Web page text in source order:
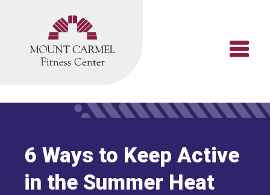
6 Ways to Keep Active
in the Summer Heat